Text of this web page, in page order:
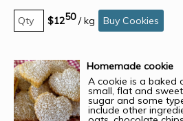
$1250/kg Buy Cookies
Homemade cookie
A cookie is a baked
small, flat and
sugar and some
include other